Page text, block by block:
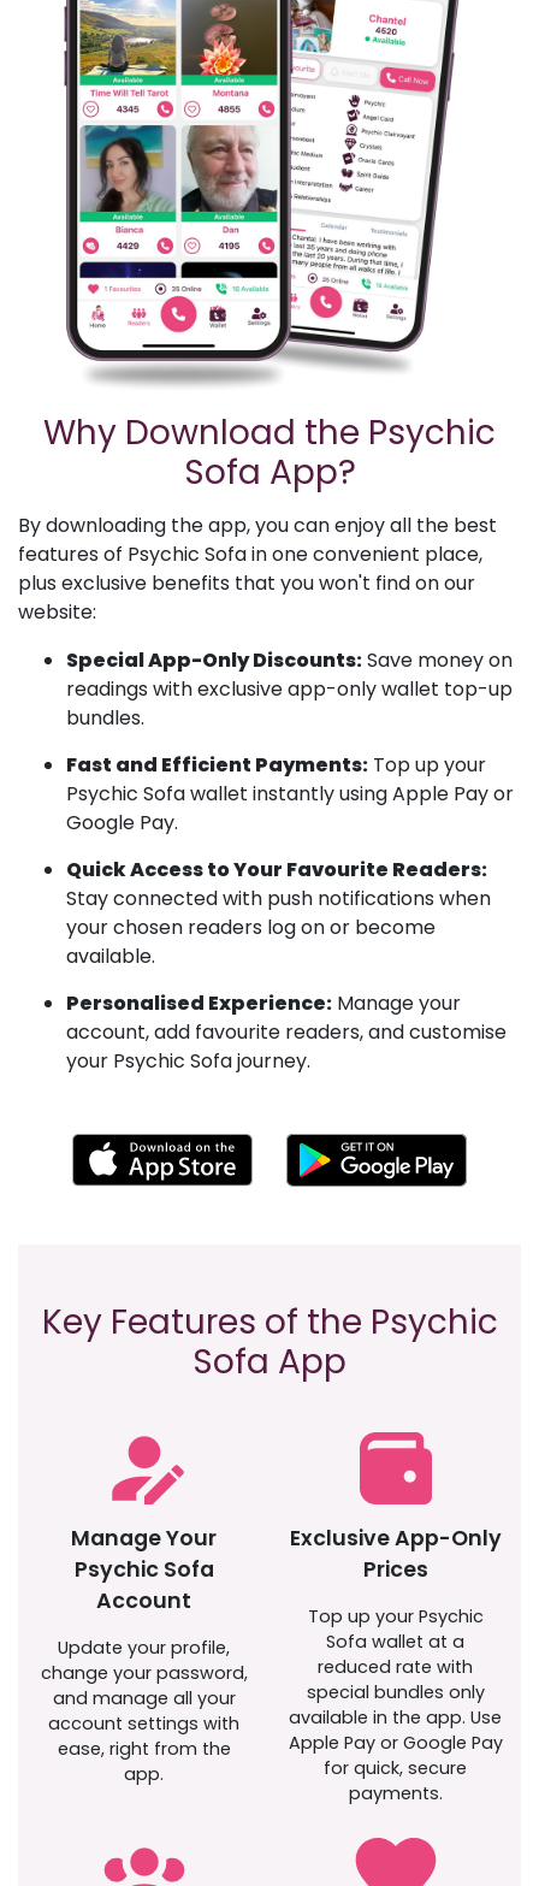
Why Download the Psychic
Sofa App?
By downloading the app, you can enjoy all the best
features of Psychic Sofa in one convenient place,
plus exclusive benefits that you won't find on our
website:
Special App-Only Discounts:Save money on
readings with exclusive app-only wallet top-up
bundles.
Fast and Efficient Payments: Top up your
Psychic Sofa wallet instantly using Apple Pay or
Google Pay.
Quick Access to Your Favourite Readers:
Stay connected with push notifications when
your chosen readers log on or become
available.
Personalised Experience: Manage your
account, add favourite readers, and customise
your Psychic Sofa journey.
Key Features of the Psychic
Sofa App
Manage Your
Psychic Sofa
Account
Update your profile,
change your password,
and manage all your
account settings with
ease, right from the
app.
Exclusive App-Only
Prices
Top up your Psychic
Sofa wallet at a
reduced rate with
special bundles only
available in the app. Use
Apple Pay or Google Pay
for quick, secure
payments.